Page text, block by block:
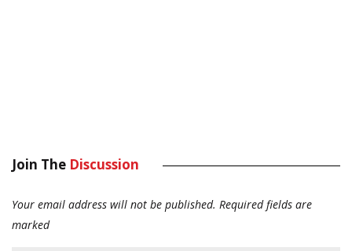
Join The Discussion
Your email address will not be published. Required fields are
marked